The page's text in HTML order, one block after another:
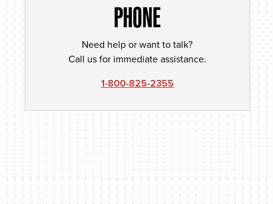
PHONE
Need help or want to talk?
Call us for immediate assistance.
1-800-825-2355